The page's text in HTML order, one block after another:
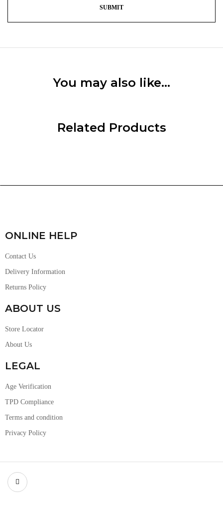
You may also like…
Related Products
ONLINE HELP
Contact Us
Delivery Information
Returns Policy
ABOUT US
Store Locator
About Us
LEGAL
Age Verification
TPD Compliance
Terms and condition
Privacy Policy